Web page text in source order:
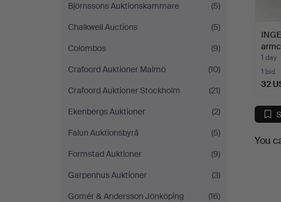
Björnssons Auktionskammare
(5)
Chalkwell Auctions
(5)
Colombos
(9)
Crafoord Auktioner Malmö
(10)
Crafoord Auktioner Stockholm
(21)
Ekenbergs Auktioner
(2)
Falun Auktionsbyrå
(5)
Formstad Auktioner
(9)
Garpenhus Auktioner
(3)
Gomér & Andersson Jönköping
(16)
1 day
1 bid
32
You